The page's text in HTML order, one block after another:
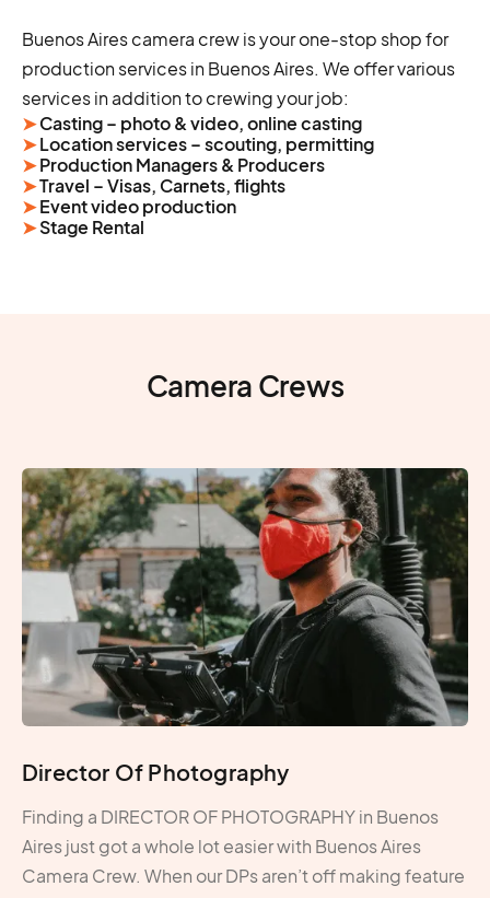
Buenos Aires camera crew is your one-stop shop for
production services in Buenos Aires. We offer various
services in addition to crewing your job:
➤Casting – photo & video, online casting
➤Location services – scouting, permitting
➤Production Managers & Producers
➤Travel – Visas, Carnets, flights
➤Event video production
➤Stage Rental
Camera Crews
Director Of Photography
Finding a DIRECTOR OF PHOTOGRAPHY in Buenos
Aires just got a whole lot easier with Buenos Aires
Camera Crew. When our DPs aren’t off making feature